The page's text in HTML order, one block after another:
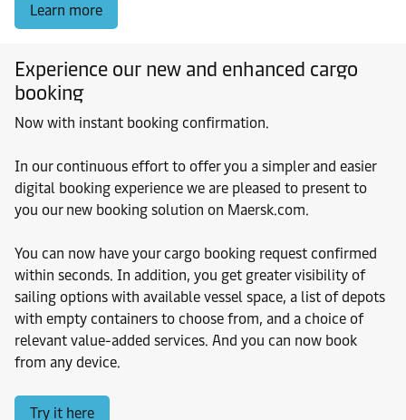
Learn more
Experience our new and enhanced cargo
booking
Now with instant booking confirmation.
In our continuous effort to offer you a simpler and easier
digital booking experience we are pleased to present to
you our new booking solution on Maersk.com.
You can now have your cargo booking request confirmed
within seconds. In addition, you get greater visibility of
sailing options with available vessel space, a list of depots
with empty containers to choose from, and a choice of
relevant value-added services. And you can now book
from any device.
Try it here